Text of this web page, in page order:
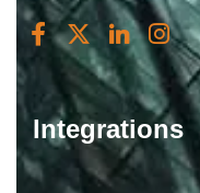
Integrations